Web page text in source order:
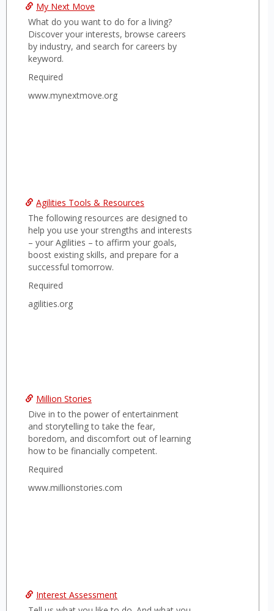
Feel free to log back into your account to
review your top interests or redo the sort
as many times as you like. Use this
information to guide your career and
academic course decisions, and share it
with your academic or career advisors to
further enhance your career
development.
My Next Move
What do you want to do for a living?
Discover your interests, browse careers
by industry, and search for careers by
keyword.
Required
www.mynextmove.org
Agilities Tools & Resources
The following resources are designed to
help you use your strengths and interests
– your Agilities – to affirm your goals,
boost existing skills, and prepare for a
successful tomorrow.
Required
agilities.org
Million Stories
Dive in to the power of entertainment
and storytelling to take the fear,
boredom, and discomfort out of learning
how to be financially competent.
Required
www.millionstories.com
Interest Assessment